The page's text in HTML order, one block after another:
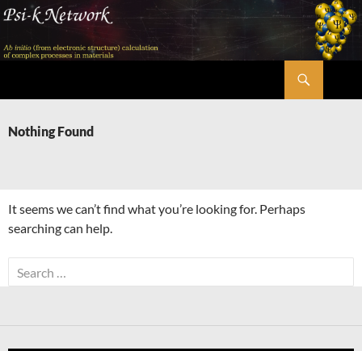
Skip
content
Nothing Found
It seems we can’t find what you’re looking for. Perhaps
searching can help.
Search
for: